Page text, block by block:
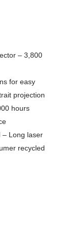
– 3,800
for easy
projection
hours
– Long laser
recycled